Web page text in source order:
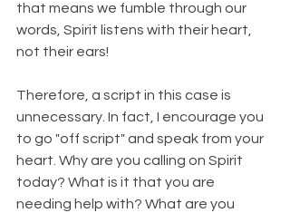
that means we fumble through our
words, Spirit listens with their heart,
not their ears!
Therefore, a script in this case is
unnecessary. In fact, I encourage you
to go "off script" and speak from your
heart. Why are you calling on Spirit
today? What is it that you are
needing help with? What are you